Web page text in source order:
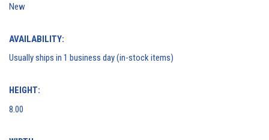
New
AVAILABILITY:
Usually ships in 1 business day (in-stock items)
HEIGHT:
8.00